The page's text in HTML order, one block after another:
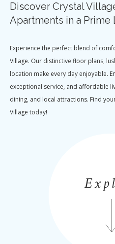
Discover Crystal
Apartments in a Prime
Experience the perfect blend of
Village. Our distinctive floor plans,
location make every day enjoyable.
exceptional service, and affordable
dining, and local attractions. Find
Village today!